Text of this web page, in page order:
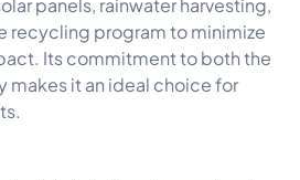
recycling program to minimize
Its commitment to both the
makes it an ideal choice for